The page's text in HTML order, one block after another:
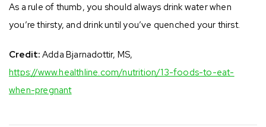
As a rule of thumb, you should always drink water when
you’re thirsty, and drink until you’ve quenched your thirst.
Credit: Adda Bjarnadottir, MS,
https://www.healthline.com/nutrition/13-foods-to-eat-
when-pregnant